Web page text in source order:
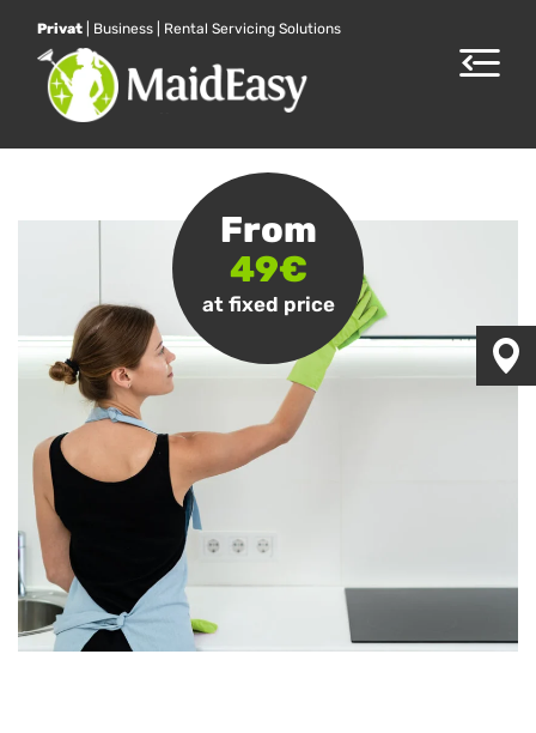
Toggle
Privat Business Rental Servicing Solutions
From
49€
at fixed price